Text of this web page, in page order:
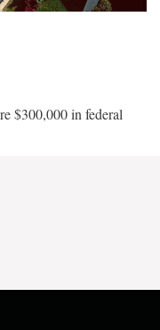
$300,000 in federal